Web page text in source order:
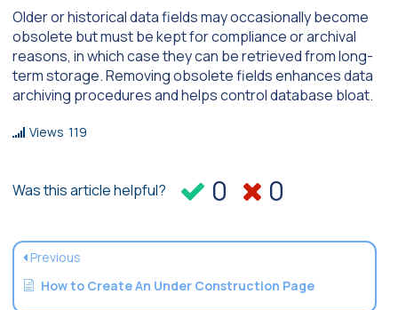
Older or historical data fields may occasionally become
obsolete but must be kept for compliance or archival
reasons, in which case they can be retrieved from long-
term storage. Removing obsolete fields enhances data
archiving procedures and helps control database bloat.
Views 119
Was this article helpful? 0 0
Previous
How to Create An Under Construction Page